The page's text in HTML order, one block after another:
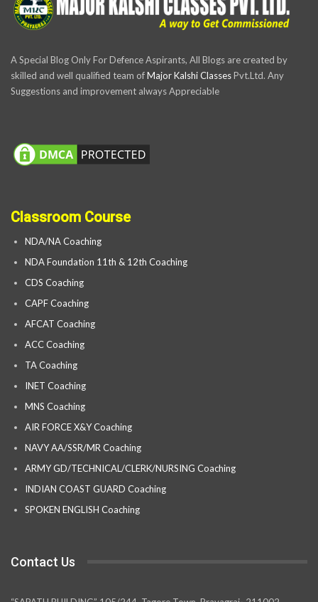
A Special Blog Only For Defence Aspirants, All Blogs are created by
skilled and well qualified team ofMajor Kalshi ClassesPvt.Ltd. Any
Suggestions and improvement always Appreciable
Classroom Course
NDA/NA Coaching
NDA Foundation 11th & 12th Coaching
CDS Coaching
CAPF Coaching
AFCAT Coaching
ACC Coaching
TA Coaching
INET Coaching
MNS Coaching
AIR FORCE X&Y Coaching
NAVY AA/SSR/MR Coaching
ARMY GD/TECHNICAL/CLERK/NURSING Coaching
INDIAN COAST GUARD Coaching
SPOKEN ENGLISH Coaching
Contact Us